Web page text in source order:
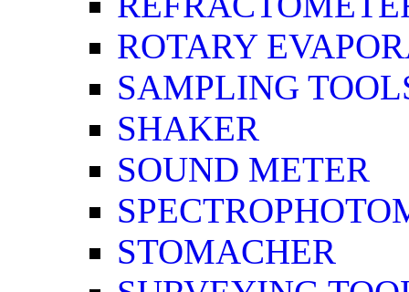
ROTARY
SAMPLING
SHAKER
SOUND METER
STOMACHER